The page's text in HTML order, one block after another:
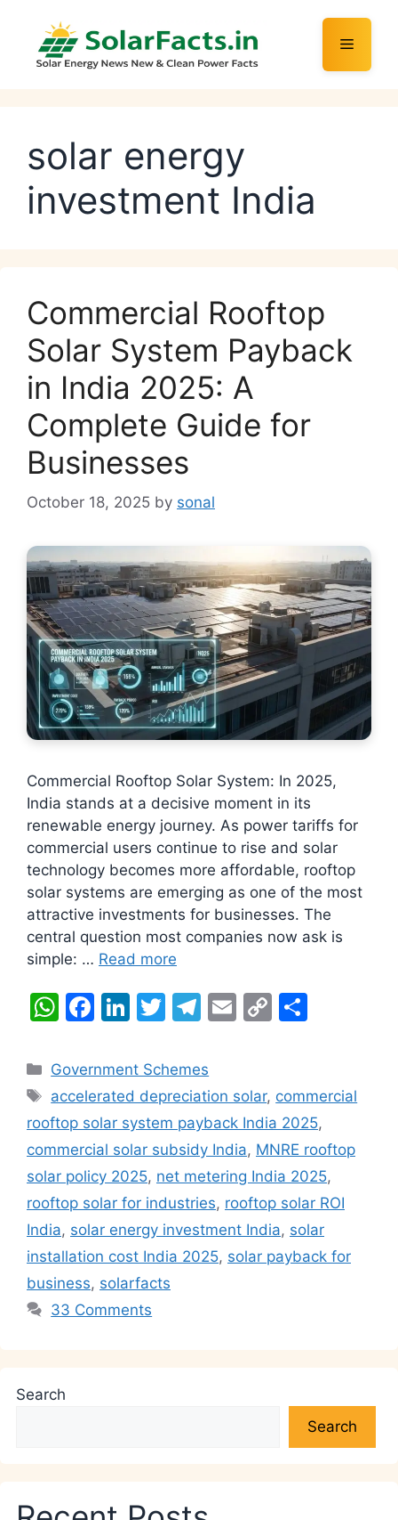
content
Menu
solar energy
investment India
Commercial Rooftop
Solar System Payback
in India 2025: A
Complete Guide for
Businesses
October 18, 2025 by sonal
Commercial Rooftop Solar System: In 2025,
India stands at a decisive moment in its
renewable energy journey. As power tariffs for
commercial users continue to rise and solar
technology becomes more affordable, rooftop
solar systems are emerging as one of the most
attractive investments for businesses. The
central question most companies now ask is
simple: … Read more
W
at
s
A
p
p
F
c
e
b
o
o
k
Li
k
e
dI
n
T
itt
er
T
e
gr
a
m
E
l
C
y
Li
n
k
e
Categories
Government Schemes
Tags
accelerated depreciation solar, commercial
rooftop solar system payback India 2025,
commercial solar subsidy India, MNRE rooftop
solar policy 2025, net metering India 2025,
rooftop solar for industries, rooftop solar ROI
India, solar energy investment India, solar
installation cost India 2025, solar payback for
business, solarfacts
33 Comments
Search
Search